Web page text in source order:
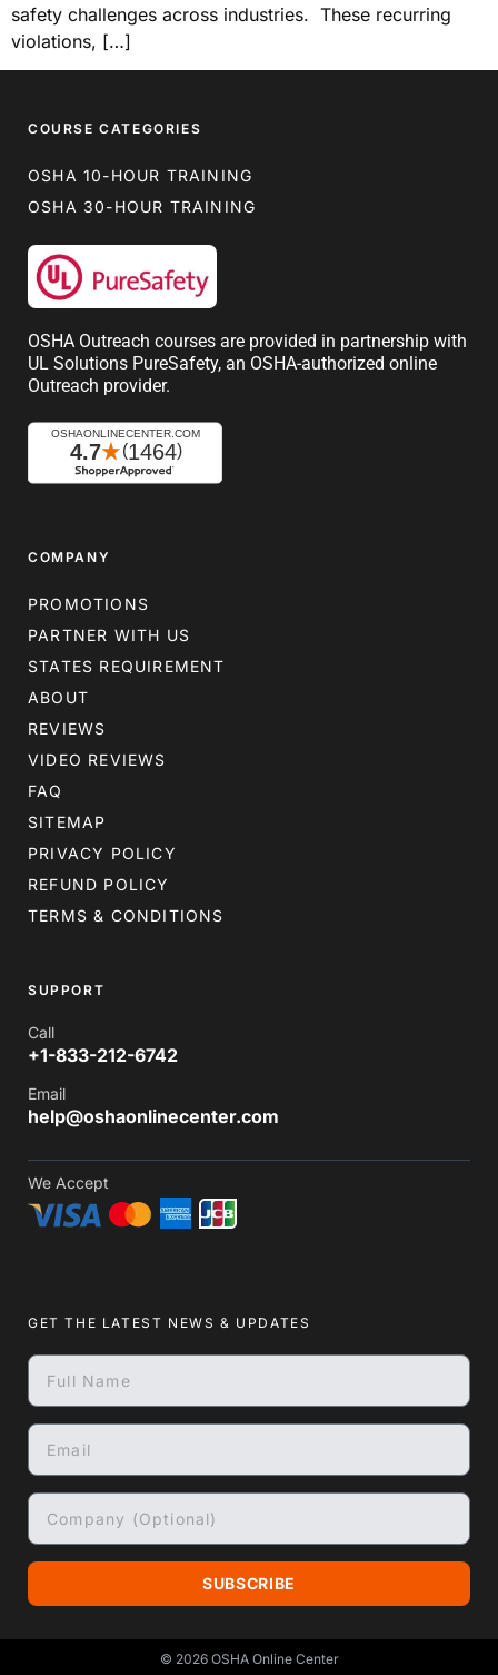
safety challenges across industries. These recurring
violations, […]
COURSE CATEGORIES
OSHA 10-HOUR TRAINING
OSHA 30-HOUR TRAINING
OSHA Outreach courses are provided in partnership with
UL Solutions PureSafety, an OSHA-authorized online
Outreach provider.
COMPANY
PROMOTIONS
PARTNER WITH US
STATES REQUIREMENT
ABOUT
REVIEWS
VIDEO REVIEWS
FAQ
SITEMAP
PRIVACY POLICY
REFUND POLICY
TERMS & CONDITIONS
SUPPORT
Call
+1-833-212-6742
Email
help@oshaonlinecenter.com
We Accept
GET THE LATEST NEWS & UPDATES
SUBSCRIBE
© 2026 OSHA Online Center